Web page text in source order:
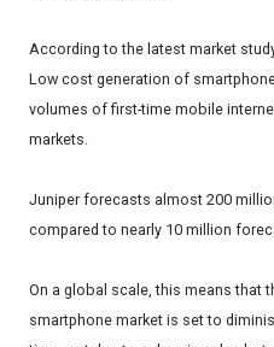
According to the latest market
Low cost generation of
volumes of first-time mobile
markets.
Juniper forecasts almost 200
compared to nearly 10 million
On a global scale, this means that
smartphone market is set to